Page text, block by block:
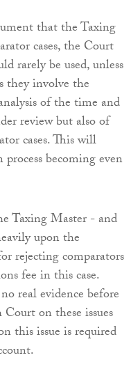
that the Taxing
cases, the Court
rarely be used, unless
they involve the
of the time and
review but also of
cases. This will
becoming even
Taxing Master - and
upon the
rejecting comparators
fee in this case.
real evidence before
on these issues
this issue is required